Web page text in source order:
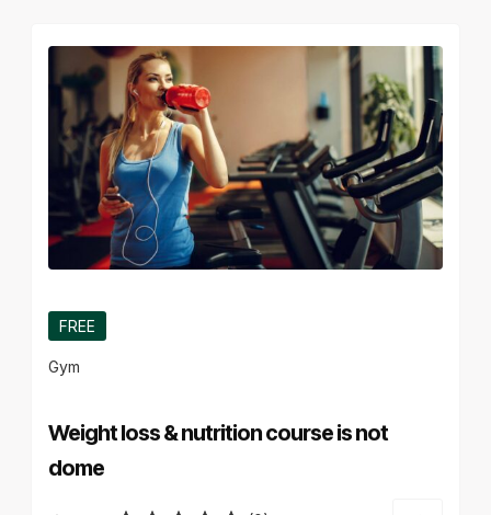
FREE
Gym
Weight loss & nutrition course is not
dome